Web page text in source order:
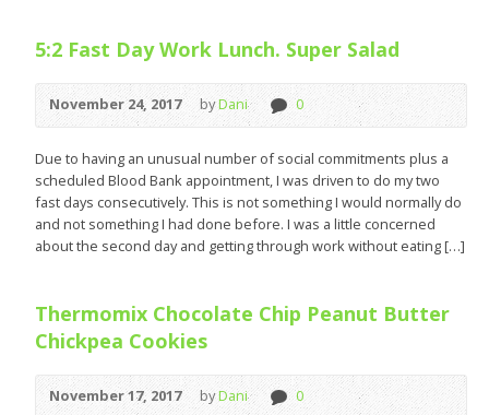
5:2 Fast Day Work Lunch. Super Salad
November 24, 2017 byDani 0
Due to having an unusual number of social commitments plus a
scheduled Blood Bank appointment, I was driven to do my two
fast days consecutively. This is not something I would normally do
and not something I had done before. I was a little concerned
about the second day and getting through work without eating […]
Thermomix Chocolate Chip Peanut Butter
Chickpea Cookies
November 17, 2017 byDani 0